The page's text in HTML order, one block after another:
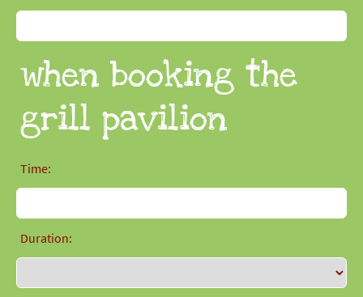
when booking the
grill pavilion
Time:
Duration: